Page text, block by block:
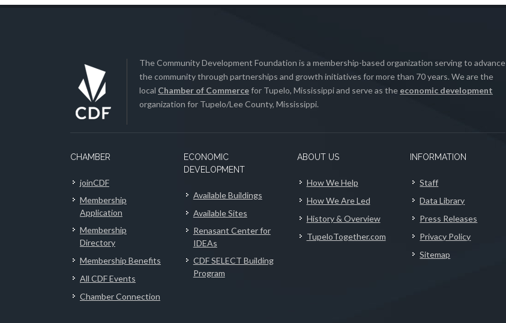
The Community Development Foundation is a membership-based organization serving to advance
the community through partnerships and growth initiatives for more than 70 years. We are the
local Chamber of Commercefor Tupelo, Mississippi and serve as the economic development
organization for Tupelo/Lee County, Mississippi.
CHAMBER
joinCDF
Membership
Application
Membership
Directory
Membership Benefits
All CDF Events
Chamber Connection
ECONOMIC
DEVELOPMENT
Available Buildings
Available Sites
Renasant Center for
IDEAs
CDF SELECT Building
Program
ABOUT US
How We Help
How We Are Led
History & Overview
TupeloTogether.com
INFORMATION
Staff
Data Library
Press Releases
Privacy Policy
Sitemap